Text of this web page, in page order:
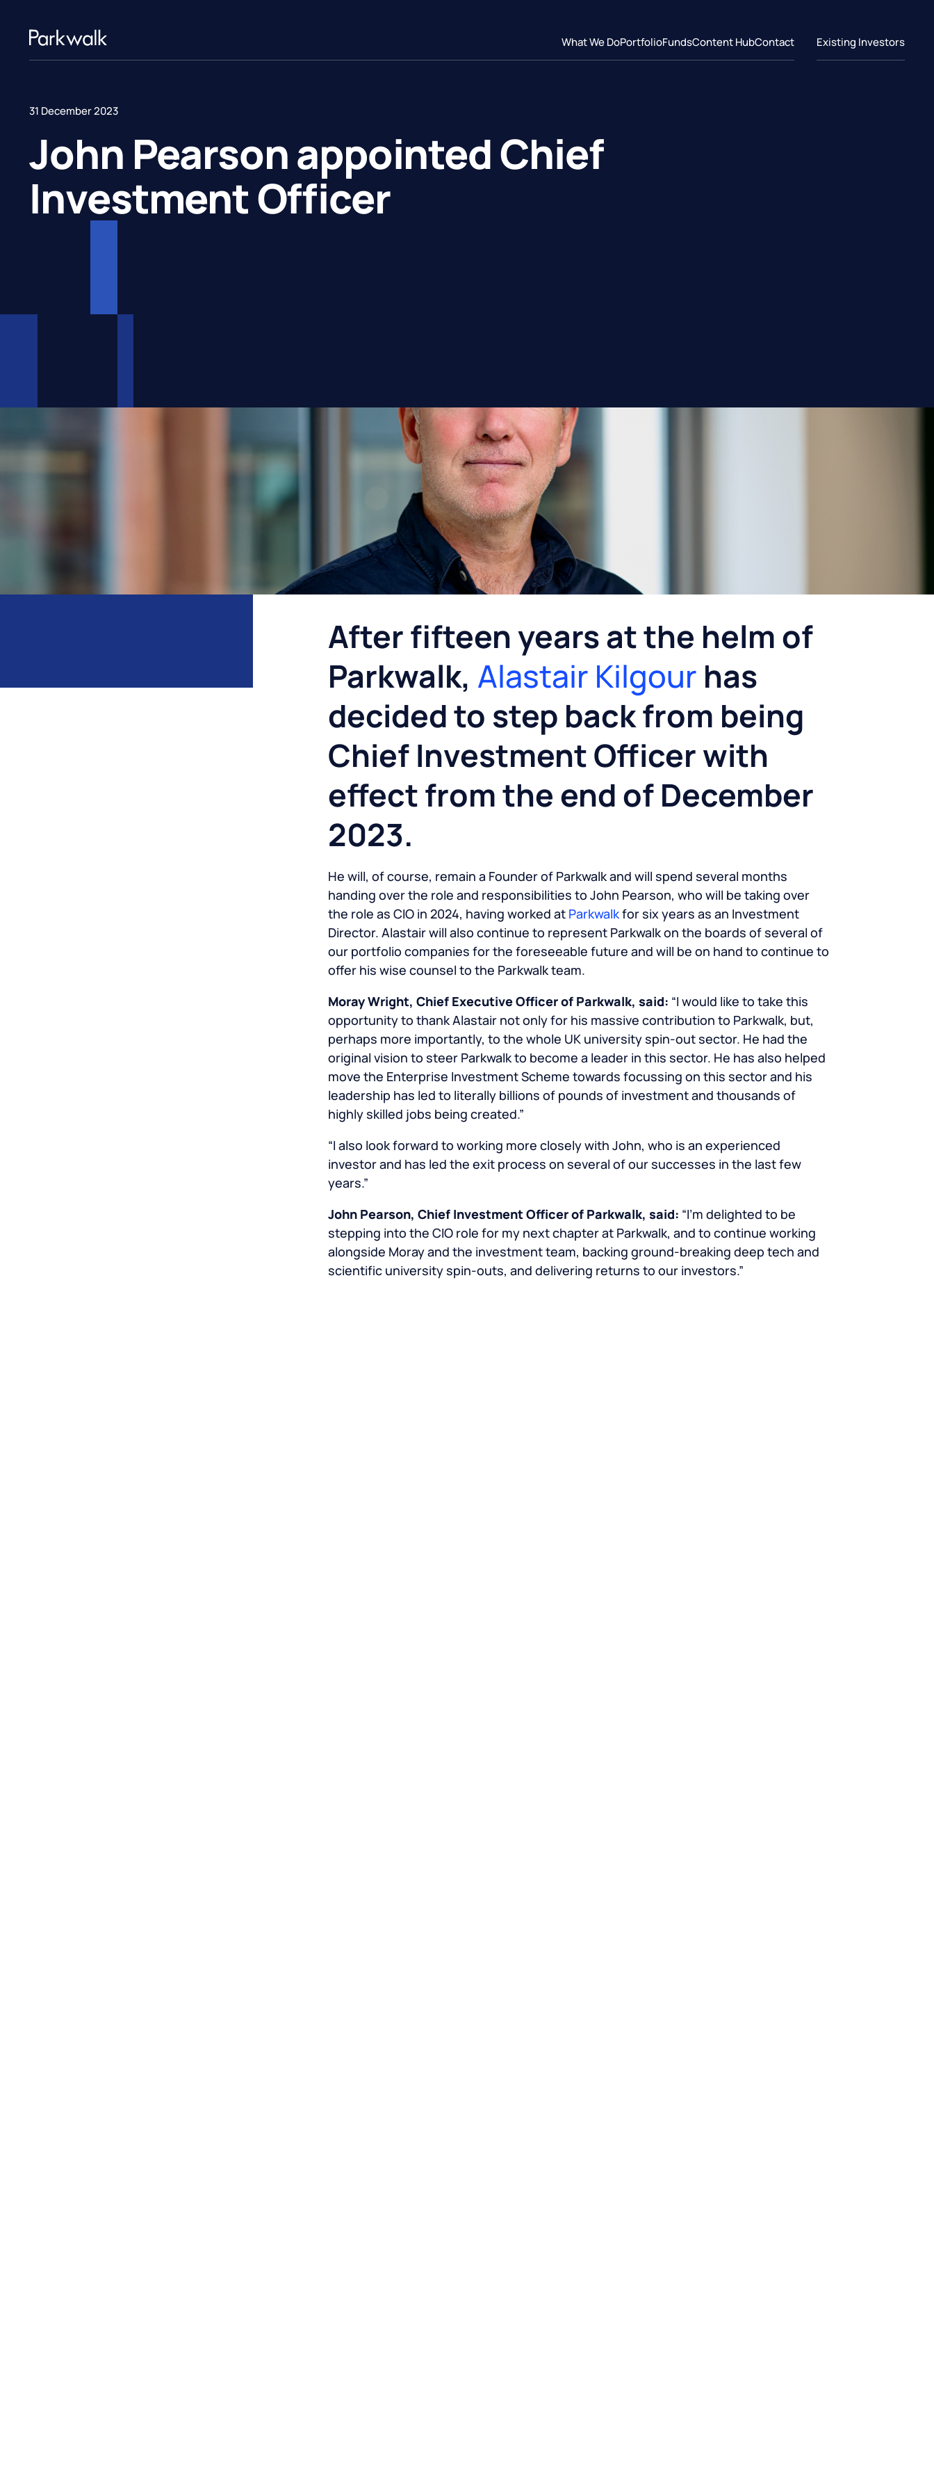
What We DoPortfolioFundsContent HubContact Existing Investors
31 December 2023
John Pearson appointed Chief
Investment Officer
After fifteen years at the helm of
Parkwalk, Alastair Kilgour has
decided to step back from being
Chief Investment Officer with
effect from the end of December
2023.
He will, of course, remain a Founder of Parkwalk and will spend several months
handing over the role and responsibilities to John Pearson, who will be taking over
the role as CIO in 2024, having worked at Parkwalkfor six years as an Investment
Director. Alastair will also continue to represent Parkwalk on the boards of several of
our portfolio companies for the foreseeable future and will be on hand to continue to
offer his wise counsel to the Parkwalk team.
Moray Wright, Chief Executive Officer of Parkwalk, said: “I would like to take this
opportunity to thank Alastair not only for his massive contribution to Parkwalk, but,
perhaps more importantly, to the whole UK university spin-out sector. He had the
original vision to steer Parkwalk to become a leader in this sector. He has also helped
move the Enterprise Investment Scheme towards focussing on this sector and his
leadership has led to literally billions of pounds of investment and thousands of
highly skilled jobs being created.”
“I also look forward to working more closely with John, who is an experienced
investor and has led the exit process on several of our successes in the last few
years.”
John Pearson, Chief Investment Officer of Parkwalk, said: “I’m delighted to be
stepping into the CIO role for my next chapter at Parkwalk, and to continue working
alongside Moray and the investment team, backing ground-breaking deep tech and
scientific university spin-outs, and delivering returns to our investors.”